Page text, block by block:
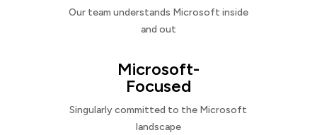
Our team understands Microsoft inside
and out
Microsoft-
Focused
Singularly committed to the Microsoft
landscape